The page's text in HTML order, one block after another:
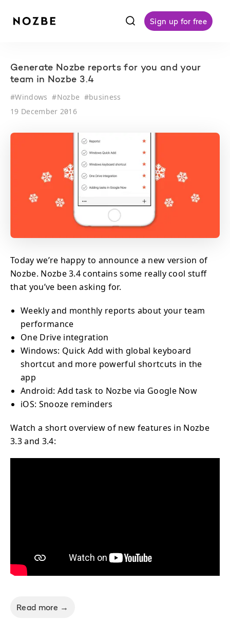
f Sign up for free
Generate Nozbe reports for you and your
team in Nozbe 3.4
#Windows #Nozbe #business
19 December 2016
Today we’re happy to announce a new version of
Nozbe. Nozbe 3.4 contains some really cool stuff
that you’ve been asking for.
Weekly and monthly reports about your team
performance
One Drive integration
Windows: Quick Add with global keyboard
shortcut and more powerful shortcuts in the
app
Android: Add task to Nozbe via Google Now
iOS: Snooze reminders
Watch a short overview of new features in Nozbe
3.3 and 3.4:
Read more →